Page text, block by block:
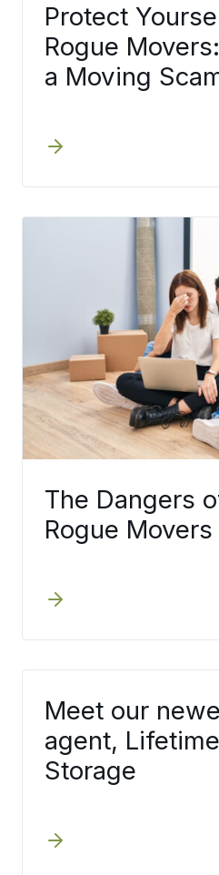
Protect
Rogue
a Moving
The Dangers
Rogue Movers
Meet our
agent,
Storage